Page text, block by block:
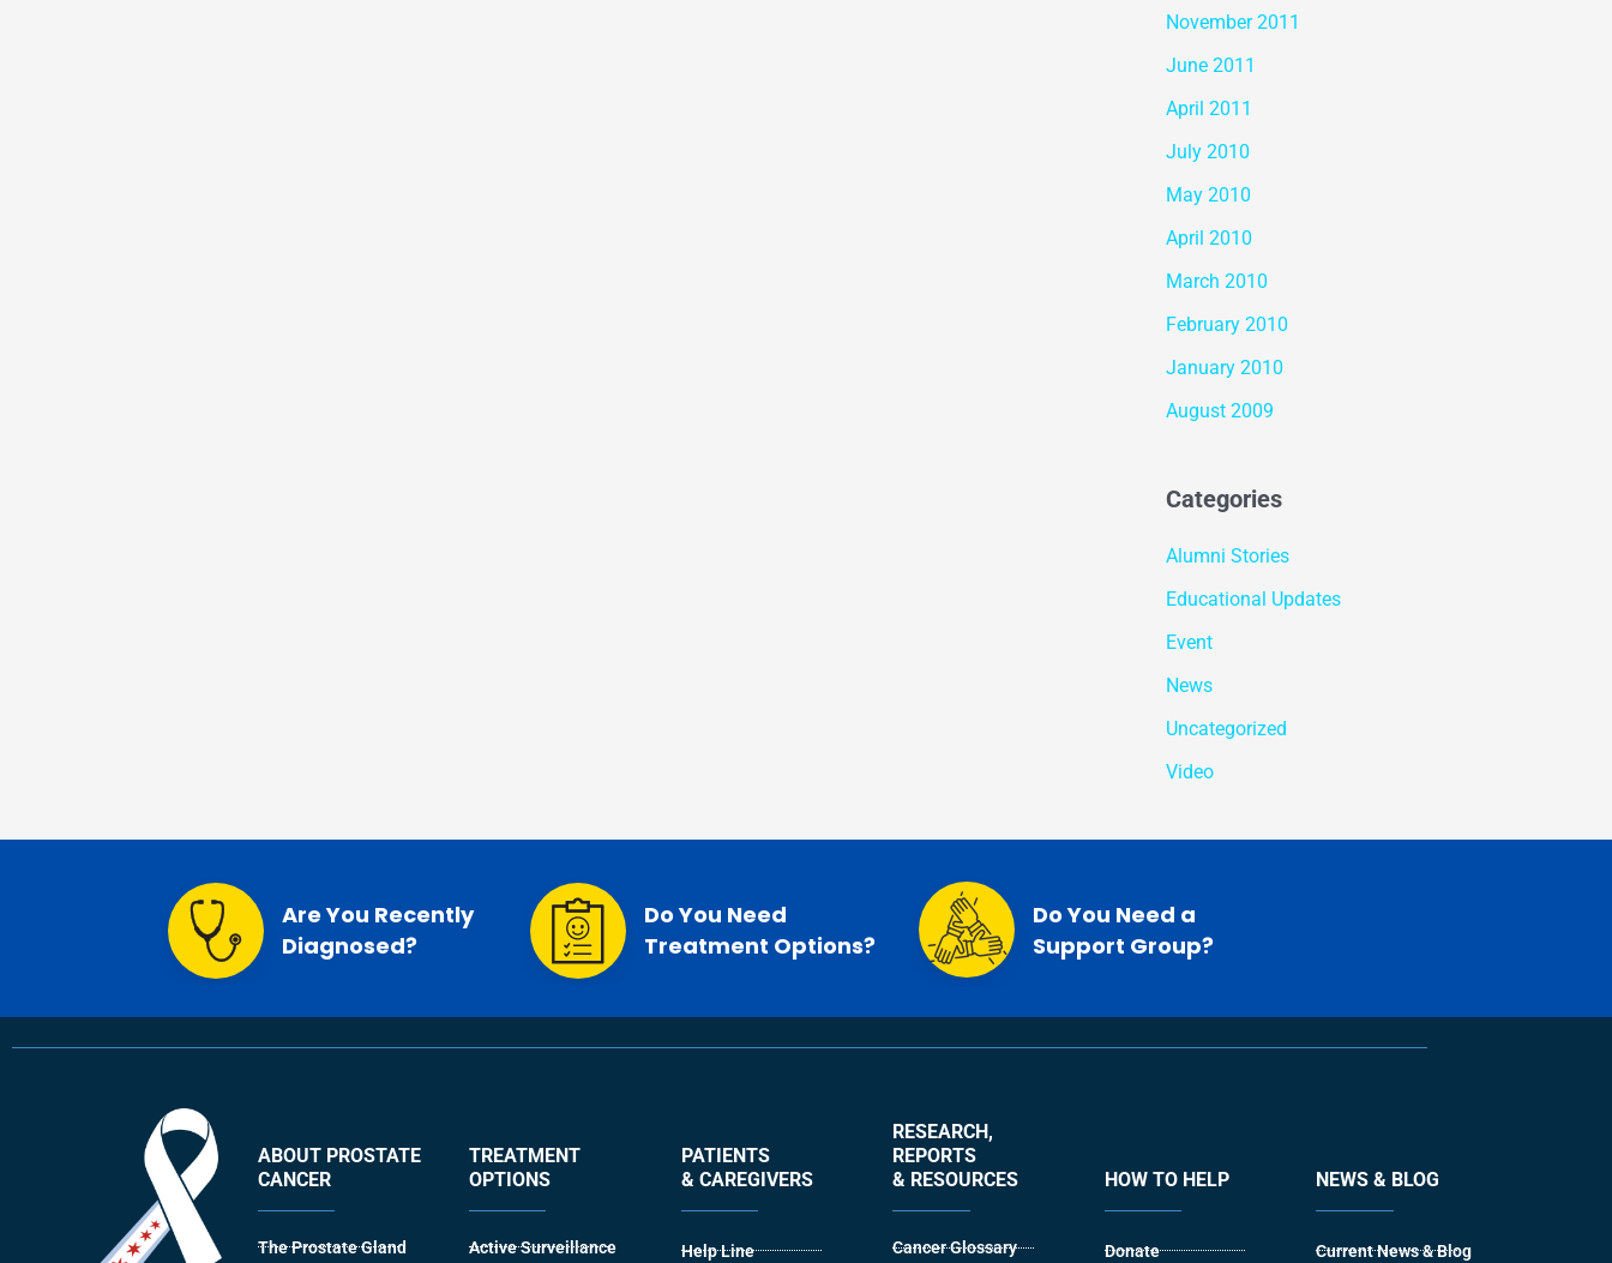
November 2011
June 2011
April 2011
July 2010
May 2010
April 2010
March 2010
February 2010
January 2010
August 2009
Categories
Alumni Stories
Educational Updates
Event
News
Uncategorized
Video
Are You Recently
Diagnosed?
Do You Need
Treatment Options?
Do You Need a
Support Group?
ABOUT PROSTATE
CANCER
TREATMENT
OPTIONS
PATIENTS
& CAREGIVERS
RESEARCH,
REPORTS
& RESOURCES
HOW TO HELP NEWS & BLOG
The Prostate Gland
Active Surveillance
Help Line
Cancer Glossary
Donate
Current News & Blog